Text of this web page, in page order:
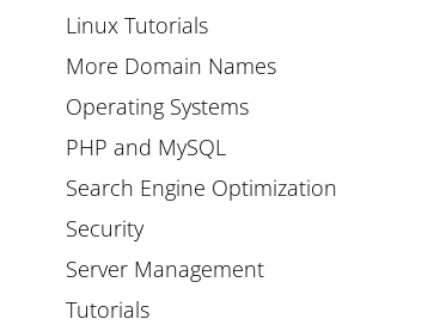
Linux Tutorials
More Domain Names
Operating Systems
PHP and MySQL
Search Engine Optimization
Security
Server Management
Tutorials